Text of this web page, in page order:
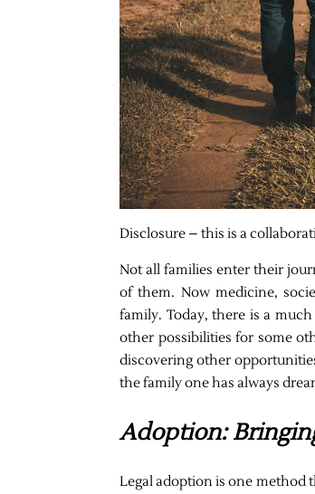
Disclosure – this is a
Not all families enter their
of them. Now medicine,
family. Today, there is a
other possibilities for some
discovering other
the family one has always
Adoption:
Legal adoption is one method